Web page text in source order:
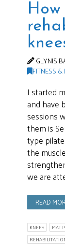
How
GLYNIS
FITNESS &
I started
and have
sessions
them is
type
the
we are
READ
KNEES MAT